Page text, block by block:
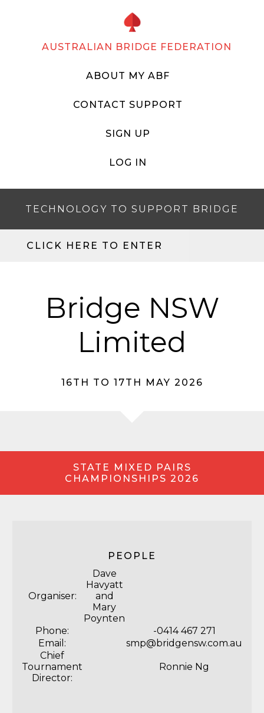
AUSTRALIAN BRIDGE FEDERATION
ABOUT MY ABF
CONTACT SUPPORT
SIGN UP
LOG IN
TECHNOLOGY TO SUPPORT BRIDGE
CLICK HERE TO ENTER
Bridge NSW
Limited
16TH TO 17TH MAY 2026
STATE MIXED PAIRS
CHAMPIONSHIPS 2026
PEOPLE
Organiser:
Dave
Havyatt
and
Mary
Poynten
Phone:
-0414 467 271
Email:
smp@bridgensw.com.au
Chief
Tournament
Director:
Ronnie Ng